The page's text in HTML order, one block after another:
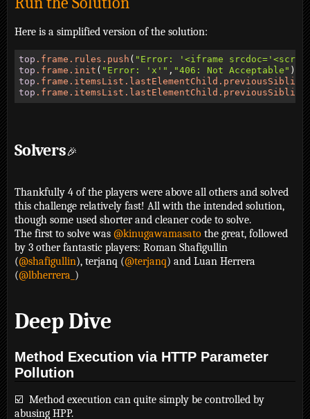
Here is a simplified version of the solution:
top .frame .rules .push ( "Error: '<iframe
top .frame .init ( "Error: 'x'" , "406: Not Acceptable"
top .frame .itemsList .lastElementChild .previousSibling
top .frame .itemsList .lastElementChild .previousSibling
Solvers🎉
Thankfully 4 of the players were above all others and solved
this challenge relatively fast! All with the intended solution,
though some used shorter and cleaner code to solve.
The first to solve was @kinugawamasato the great, followed
by 3 other fantastic players: Roman Shafigullin
(@shafigullin), terjanq (@terjanq) and Luan Herrera
(@lbherrera_ )
Deep Dive
Method Execution via HTTP Parameter
Pollution
☑️ Method execution can quite simply be controlled by
abusing HPP.